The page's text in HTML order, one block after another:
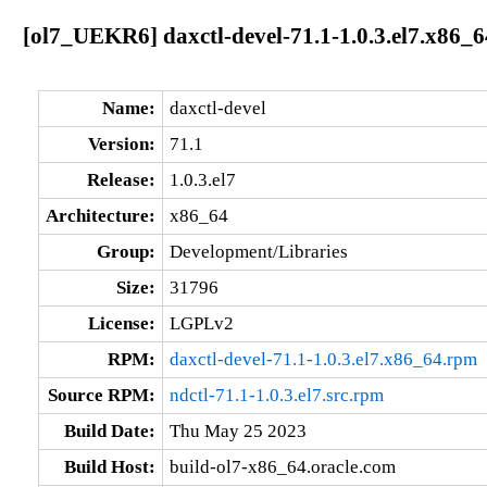
[ol7_UEKR6] daxctl-devel-71.1-
Name:
daxctl-devel
Version:
71.1
Release:
1.0.3.el7
Architecture:
x86_64
Group:
Development/Libraries
Size:
31796
License:
LGPLv2
RPM:
daxctl-devel-71.1-1.0.3.el7.x86_64.rpm
Source RPM:
ndctl-71.1-1.0.3.el7.src.rpm
Build Date:
Thu May 25 2023
Build Host:
build-ol7-x86_64.oracle.com